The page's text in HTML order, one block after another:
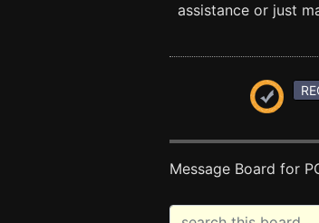
assistance or just
Message Board for